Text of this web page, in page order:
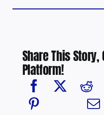
Share This Story,
Platform!